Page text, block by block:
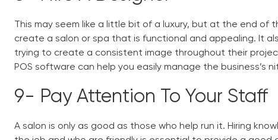
This may seem like a little bit of a luxury, but at the end of
create a salon or spa that is functional and appealing. It
trying to create a consistent image throughout their
POS software can help you easily manage the business’s
9- Pay Attention To Your Staff
A salon is only as good as those who help run it. Hiring